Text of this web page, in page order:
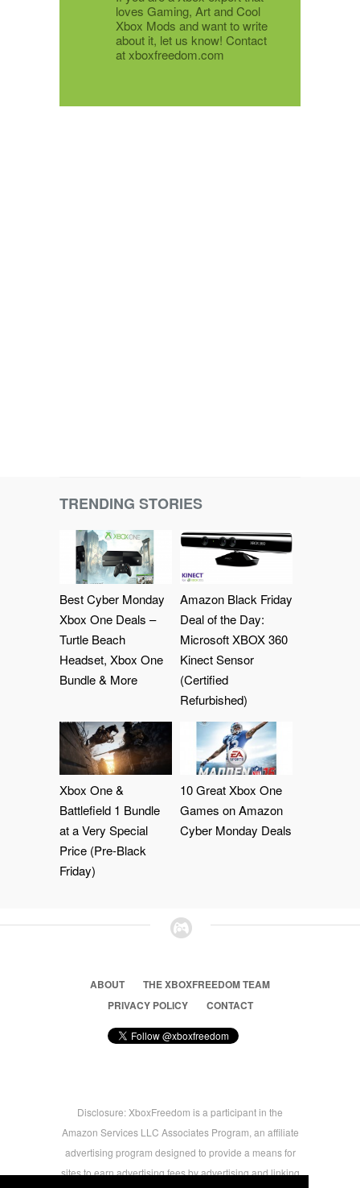
loves Gaming, Art and Cool
Xbox Mods and want to write
about it, let us know! Contact
at xboxfreedom.com
TRENDING STORIES
Best Cyber Monday
Xbox One Deals –
Turtle Beach
Headset, Xbox One
Bundle & More
Amazon Black Friday
Deal of the Day:
Microsoft XBOX 360
Kinect Sensor
(Certified
Refurbished)
Xbox One &
Battlefield 1 Bundle
at a Very Special
Price (Pre-Black
Friday)
10 Great Xbox One
Games on Amazon
Cyber Monday Deals
ABOUT
THE XBOXFREEDOM TEAM
PRIVACY POLICY
CONTACT
Disclosure: XboxFreedom is a participant in the
Amazon Services LLC Associates Program, an affiliate
advertising program designed to provide a means for
sites to earn advertising fees by advertising and linking